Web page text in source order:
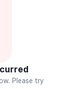
Please try